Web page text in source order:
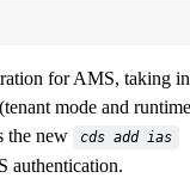
for AMS, taking
mode and runtime
the new
cds add ias
authentication.